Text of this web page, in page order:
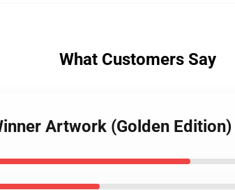
What Customers Say
Artwork (Golden